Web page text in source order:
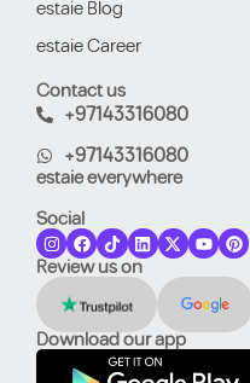
estaie Blog
estaie Career
Contact us
+97143316080
+97143316080
estaie everywhere
Social
Review us on
Download our app